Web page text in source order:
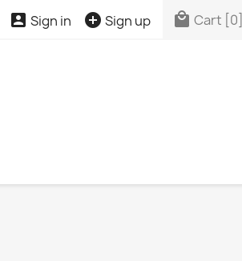
 Sign in  Sign up  Cart [0]